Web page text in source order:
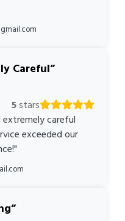
Careful
5stars
careful
exceeded our